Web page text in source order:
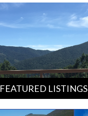
FEATURED LISTINGS